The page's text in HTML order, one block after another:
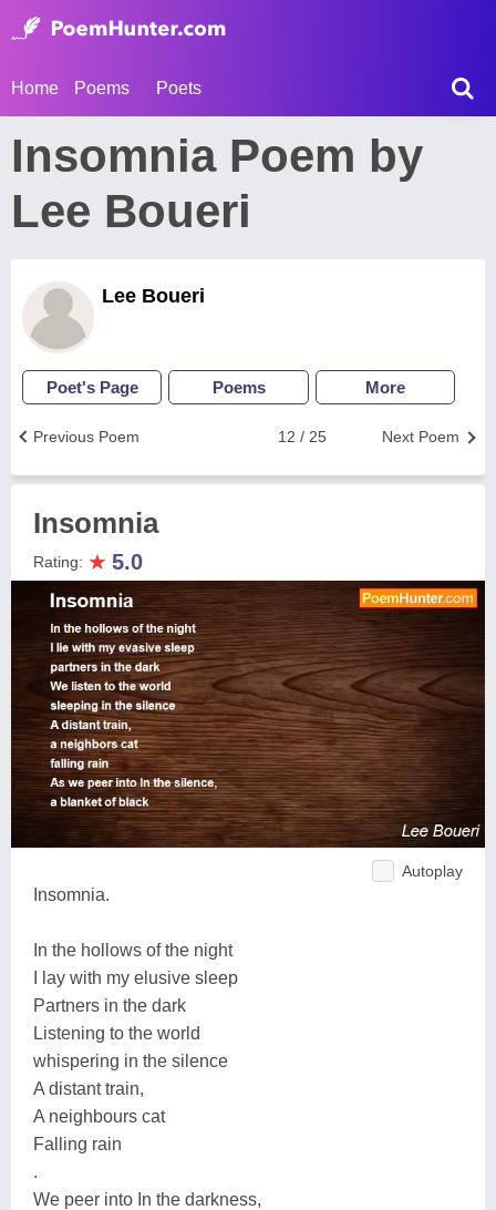
Home Poems Poets
Insomnia Poem by
Lee Boueri
Lee Boueri
Poet's Page Poems More
Next Poem
12 / 25
Previous Poem
Insomnia
Rating: ★ 5.0
Autoplay
Insomnia.
In the hollows of the night
I lay with my elusive sleep
Partners in the dark
Listening to the world
whispering in the silence
A distant train,
A neighbours cat
Falling rain
.
We peer into In the darkness,